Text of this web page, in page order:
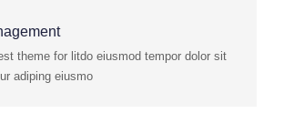
theme for litdo eiusmod tempor dolor sit
adiping eiusmo